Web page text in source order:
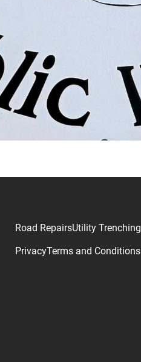
Road RepairsUtility Trenching
PrivacyTerms and Conditions